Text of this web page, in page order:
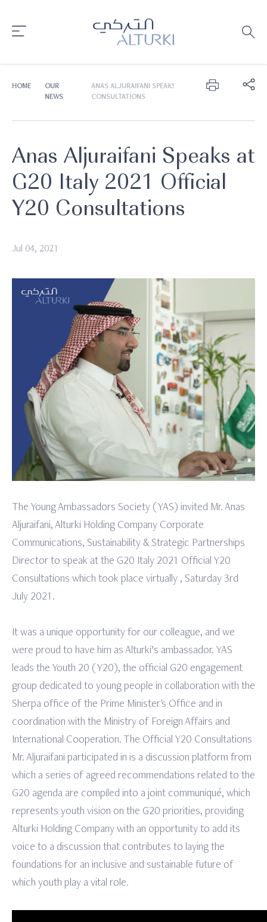
HOME
OUR
NEWS
ANAS ALJURAIFANI SPEAKS AT G20 ITALY 2021 OFFICIAL
CONSULTATIONS
Anas Aljuraifani Speaks at
G20 Italy 2021 Official
Y20 Consultations
Jul 04, 2021
The Young Ambassadors Society (YAS) invited Mr. Anas
Aljuraifani, Alturki Holding Company Corporate
Communications, Sustainability & Strategic Partnerships
Director to speak at the G20 Italy 2021 Official Y20
Consultations which took place virtually , Saturday 3rd
July 2021.
It was a unique opportunity for our colleague, and we
were proud to have him as Alturki’s ambassador. YAS
leads the Youth 20 (Y20), the official G20 engagement
group dedicated to young people in collaboration with the
Sherpa office of the Prime Minister's Office and in
coordination with the Ministry of Foreign Affairs and
International Cooperation. The Official Y20 Consultations
Mr. Aljuraifani participated in is a discussion platform from
which a series of agreed recommendations related to the
G20 agenda are compiled into a joint communiqué, which
represents youth vision on the G20 priorities, providing
Alturki Holding Company with an opportunity to add its
voice to a discussion that contributes to laying the
foundations for an inclusive and sustainable future of
which youth play a vital role.